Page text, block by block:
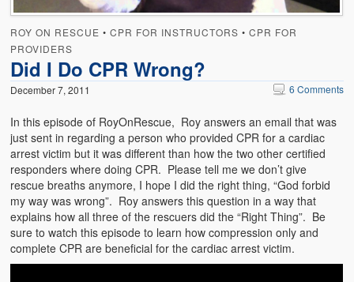
ROY ON RESCUE •CPR FOR INSTRUCTORS •CPR FOR
PROVIDERS
Did I Do CPR Wrong?
December 7, 2011 6 Comments
In this episode of RoyOnRescue, Roy answers an email that was
just sent in regarding a person who provided CPR for a cardiac
arrest victim but it was different than how the two other certified
responders where doing CPR. Please tell me we don’t give
rescue breaths anymore, I hope I did the right thing, “God forbid
my way was wrong”. Roy answers this question in a way that
explains how all three of the rescuers did the “Right Thing”. Be
sure to watch this episode to learn how compression only and
complete CPR are beneficial for the cardiac arrest victim.